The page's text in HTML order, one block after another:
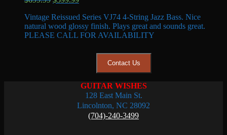
was:
$699.99.
is:
$599.99.
Vintage Reissued Series VJ74 4-String Jazz Bass. Nice
natural wood glossy finish. Plays great and sounds great.
PLEASE CALL FOR AVAILABILITY
Contact Us
GUITAR WISHES
128 East Main St.
Lincolnton, NC 28092
(704)-240-3499